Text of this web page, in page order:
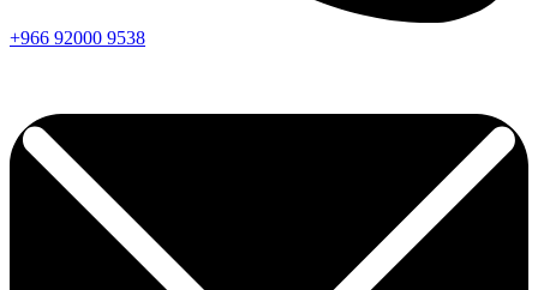
+966 92000 9538